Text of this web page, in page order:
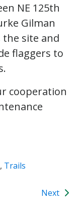
NE 125th
Gilman
the site and
flaggers to
cooperation
, Trails
Next